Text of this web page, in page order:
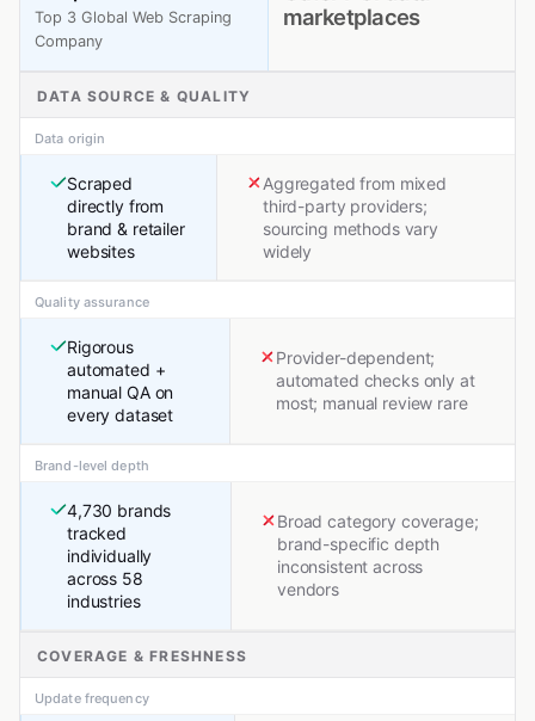
Top 3 Global Web Scraping
Company
marketplaces
DATA SOURCE & QUALITY
Data origin
Scraped
directly from
brand & retailer
websites
Aggregated from mixed
third-party providers;
sourcing methods vary
widely
Quality assurance
Rigorous
automated +
manual QA on
every dataset
Provider-dependent;
automated checks only at
most; manual review rare
Brand-level depth
4,730 brands
tracked
individually
across 58
industries
Broad category coverage;
brand-specific depth
inconsistent across
vendors
COVERAGE & FRESHNESS
Update frequency